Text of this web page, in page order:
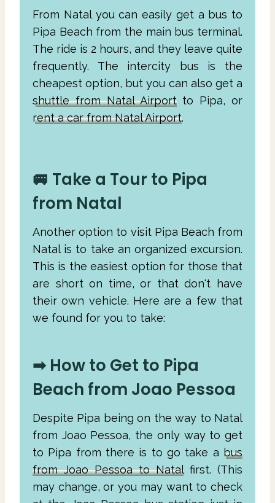
From Natal you can easily get a bus to
Pipa Beach from the main bus terminal.
The ride is 2 hours, and they leave quite
frequently. The intercity bus is the
cheapest option, but you can also get a
shuttle from Natal Airportto Pipa, or
rent a car from Natal Airport.
🚐 Take a Tour to Pipa
from Natal
Another option to visit Pipa Beach from
Natal is to take an organized excursion.
This is the easiest option for those that
are short on time, or that don't have
their own vehicle. Here are a few that
we found for you to take:
➡ How to Get to Pipa
Beach from Joao Pessoa
Despite Pipa being on the way to Natal
from Joao Pessoa, the only way to get
to Pipa from there is to go take a bus
from Joao Pessoa to Natalfirst. (This
may change, or you may want to check